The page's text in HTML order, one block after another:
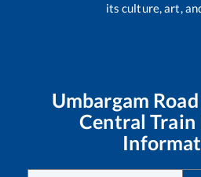
its culture, art,
Umbargam Road
Central Train